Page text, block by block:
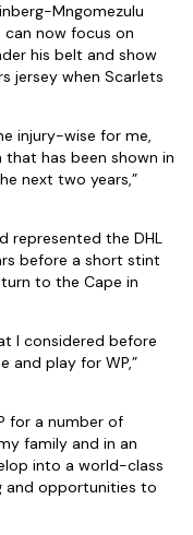
Mngomezulu
now focus on
his belt and show
jersey when Scarlets
injury-wise for me,
has been shown in
next two years,”
represented the DHL
before a short stint
to the Cape in
I considered before
and play for WP,”
for a number of
family and in an
into a world-class
and opportunities to